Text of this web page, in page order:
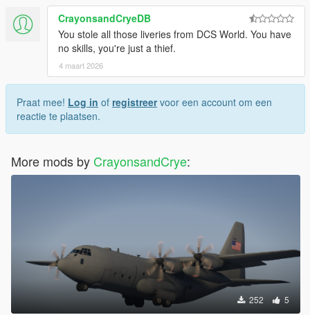
CrayonsandCryeDB
You stole all those liveries from DCS World. You have
no skills, you're just a thief.
4 maart 2026
Praat mee! Log in of registreervoor een account om een
reactie te plaatsen.
More mods by CrayonsandCrye:
252 5